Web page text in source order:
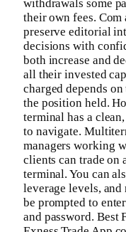
withdrawals some
their own fees.
preserve editorial
decisions with
both increase and
all their invested
charged depends
the position held.
terminal has a
to navigate.
managers working
clients can trade on
terminal. You can
leverage levels,
be prompted to
and password. Best